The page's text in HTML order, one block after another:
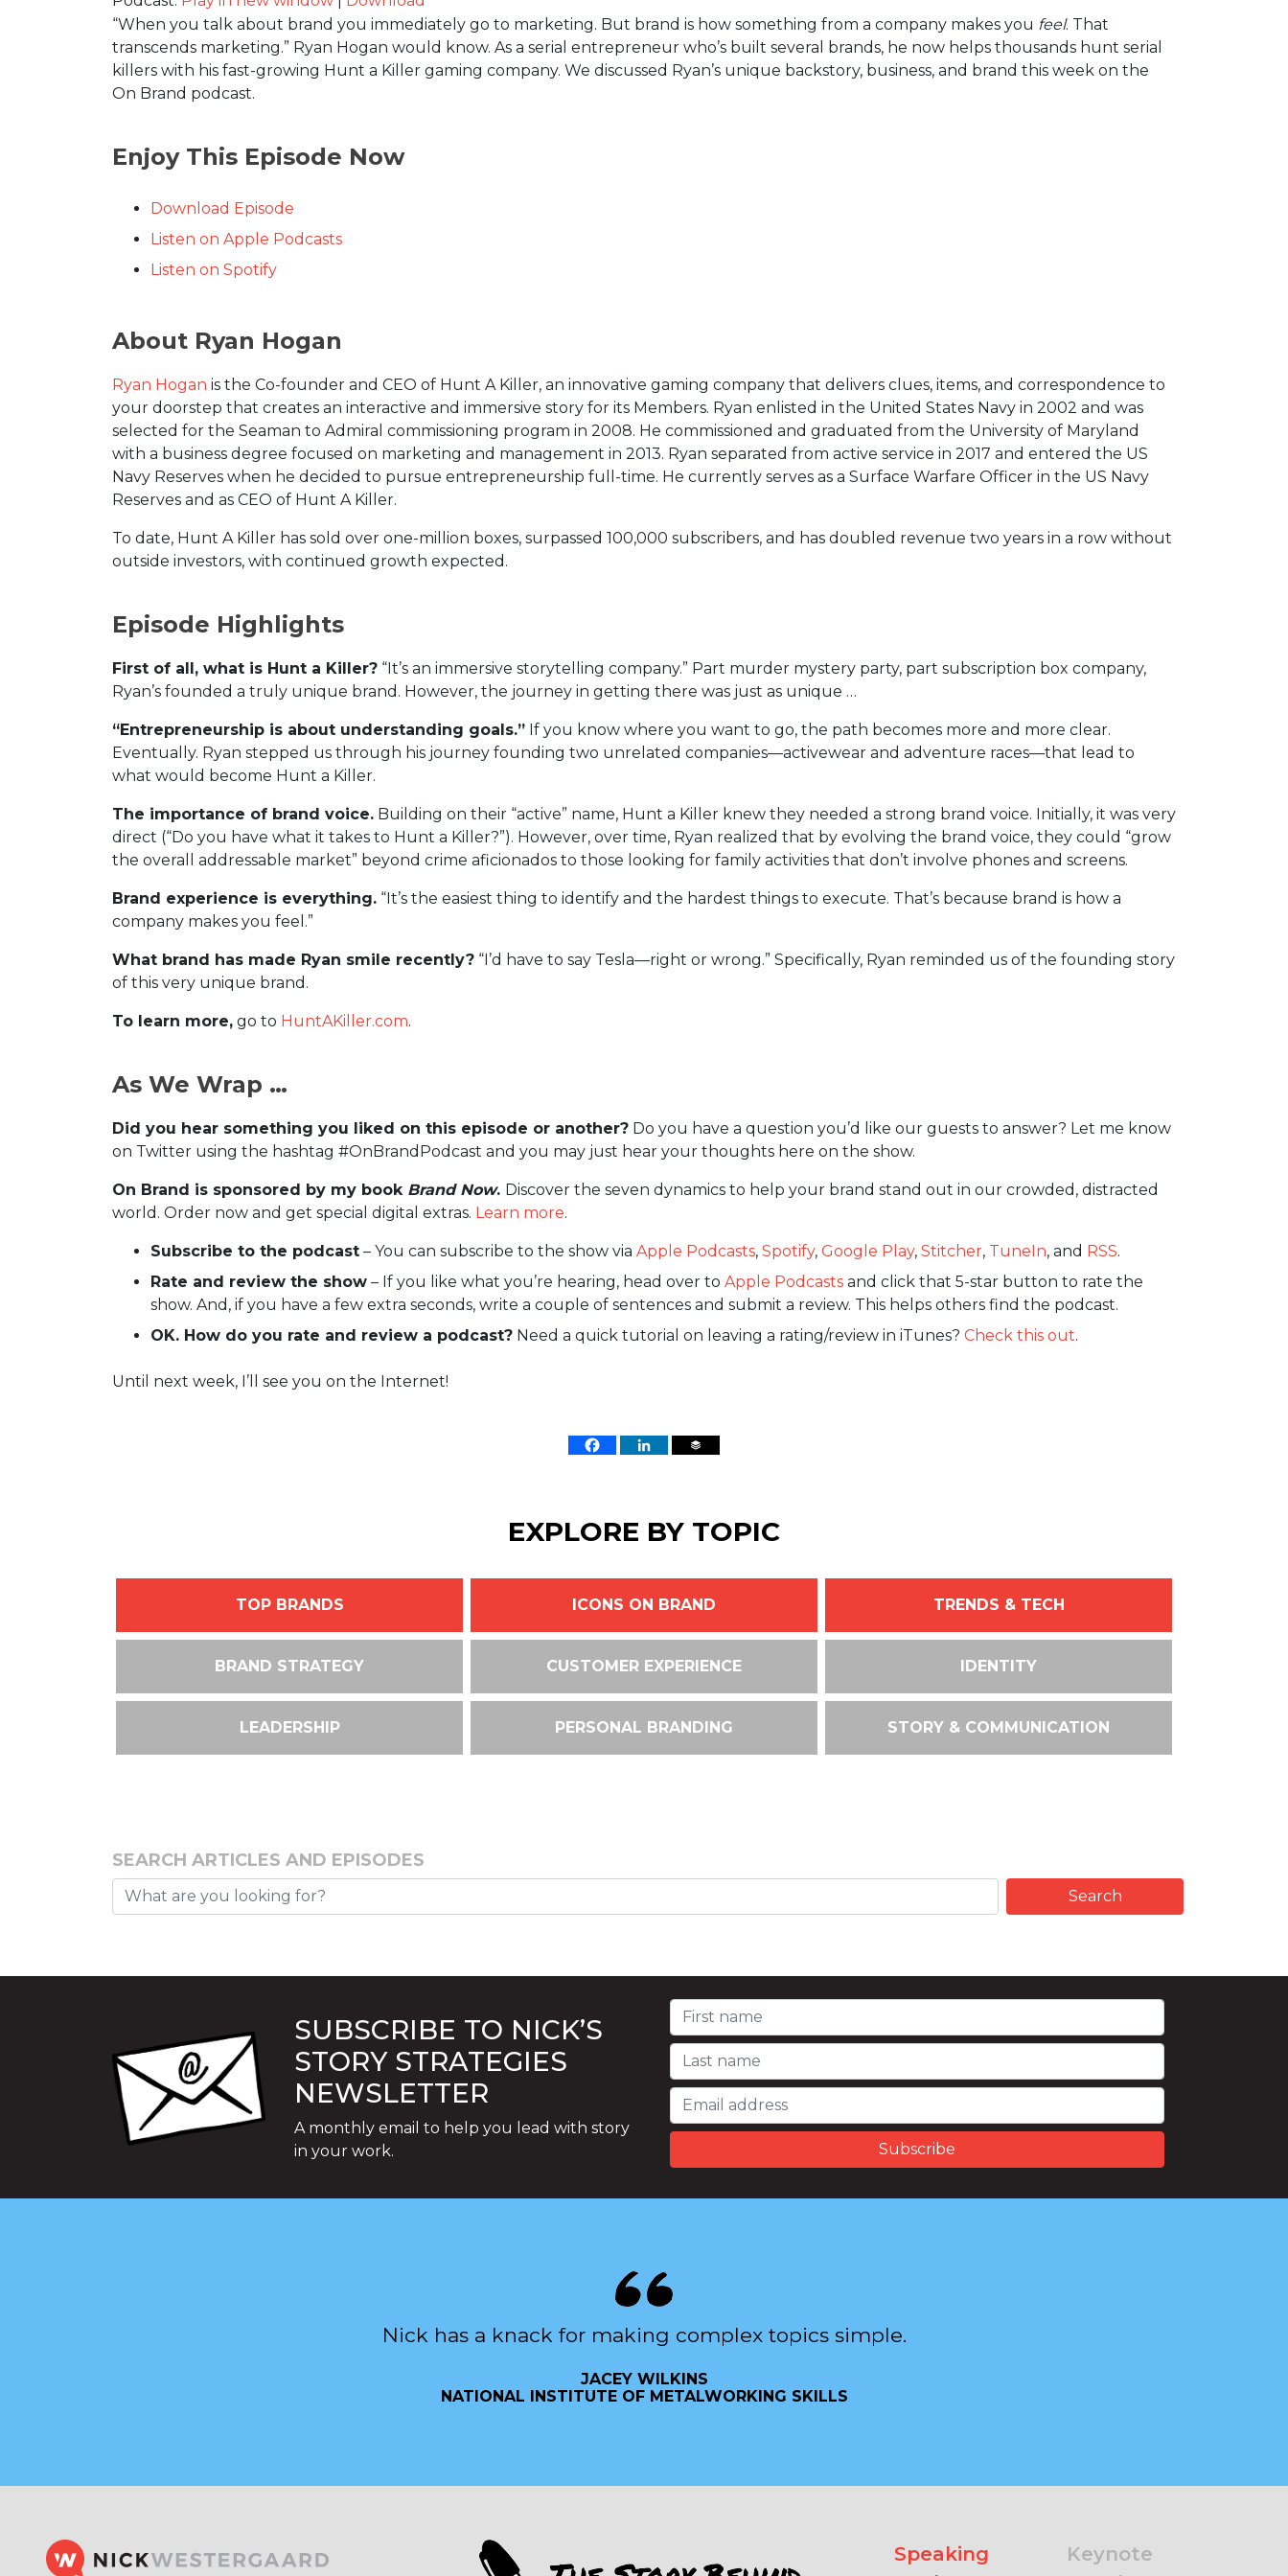
to
increase
“When you talk about brand you immediately go to marketing. But brand is how something from a company makes you feel. That
transcends marketing.” Ryan Hogan would know. As a serial entrepreneur who’s built several brands, he now helps thousands hunt serial
killers with his fast-growing Hunt a Killer gaming company. We discussed Ryan’s unique backstory, business, and brand this week on the
On Brand podcast.
Enjoy This Episode Now
Download Episode
Listen on Apple Podcasts
Listen on Spotify
About Ryan Hogan
Ryan Hogan is the Co-founder and CEO of Hunt A Killer, an innovative gaming company that delivers clues, items, and correspondence to
your doorstep that creates an interactive and immersive story for its Members. Ryan enlisted in the United States Navy in 2002 and was
selected for the Seaman to Admiral commissioning program in 2008. He commissioned and graduated from the University of Maryland
with a business degree focused on marketing and management in 2013. Ryan separated from active service in 2017 and entered the US
Navy Reserves when he decided to pursue entrepreneurship full-time. He currently serves as a Surface Warfare Officer in the US Navy
Reserves and as CEO of Hunt A Killer.
To date, Hunt A Killer has sold over one-million boxes, surpassed 100,000 subscribers, and has doubled revenue two years in a row without
outside investors, with continued growth expected.
Episode Highlights
First of all, what is Hunt a Killer? “It’s an immersive storytelling company.” Part murder mystery party, part subscription box company,
Ryan’s founded a truly unique brand. However, the journey in getting there was just as unique …
“Entrepreneurship is about understanding goals.” If you know where you want to go, the path becomes more and more clear.
Eventually. Ryan stepped us through his journey founding two unrelated companies—activewear and adventure races—that lead to
what would become Hunt a Killer.
The importance of brand voice. Building on their “active” name, Hunt a Killer knew they needed a strong brand voice. Initially, it was very
direct (“Do you have what it takes to Hunt a Killer?”). However, over time, Ryan realized that by evolving the brand voice, they could “grow
the overall addressable market” beyond crime aficionados to those looking for family activities that don’t involve phones and screens.
Brand experience is everything. “It’s the easiest thing to identify and the hardest things to execute. That’s because brand is how a
company makes you feel.”
What brand has made Ryan smile recently? “I’d have to say Tesla—right or wrong.” Specifically, Ryan reminded us of the founding story
of this very unique brand.
To learn more, go to HuntAKiller.com.
As We Wrap …
Did you hear something you liked on this episode or another? Do you have a question you’d like our guests to answer? Let me know
on Twitter using the hashtag #OnBrandPodcast and you may just hear your thoughts here on the show.
On Brand is sponsored by my book Brand Now. Discover the seven dynamics to help your brand stand out in our crowded, distracted
world. Order now and get special digital extras. Learn more.
Subscribe to the podcast – You can subscribe to the show via Apple Podcasts, Spotify, Google Play, Stitcher, TuneIn, and RSS.
Rate and review the show – If you like what you’re hearing, head over to Apple Podcasts and click that 5-star button to rate the
show. And, if you have a few extra seconds, write a couple of sentences and submit a review. This helps others find the podcast.
OK. How do you rate and review a podcast? Need a quick tutorial on leaving a rating/review in iTunes? Check this out.
Until next week, I’ll see you on the Internet!
EXPLORE BY TOPIC
TOP BRANDS ICONS ON BRAND TRENDS & TECH
BRAND STRATEGY CUSTOMER EXPERIENCE IDENTITY
LEADERSHIP PERSONAL BRANDING STORY & COMMUNICATION
SEARCH ARTICLES AND EPISODES
SUBSCRIBE TO NICK’S
STORY STRATEGIES
NEWSLETTER
A monthly email to help you lead with story
in your work.
Nick has a knack for making complex topics simple.
JACEY WILKINS
NATIONAL INSTITUTE OF METALWORKING SKILLS
Speaking
Keynote